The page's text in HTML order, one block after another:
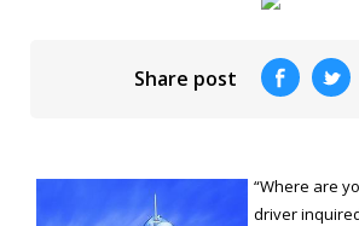
Share post
“Where are
driver